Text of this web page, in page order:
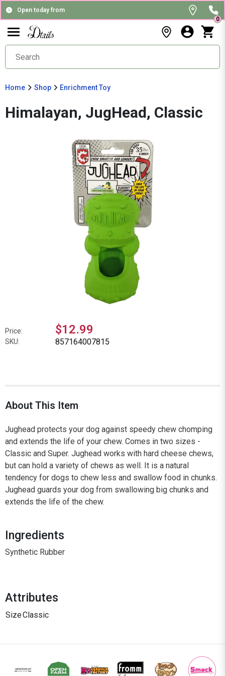
Open today from
0
Home Shop Enrichment Toy
Himalayan, JugHead, Classic
Price: $12.99
SKU: 857164007815
About This Item
Jughead protects your dog against speedy chew chomping
and extends the life of your chew. Comes in two sizes -
Classic and Super. Jughead works with hard cheese chews,
but can hold a variety of chews as well. It is a natural
tendency for dogs to chew less and swallow food in chunks.
Jughead guards your dog from swallowing big chunks and
extends the life of the chew.
Ingredients
Synthetic Rubber
Attributes
SizeClassic